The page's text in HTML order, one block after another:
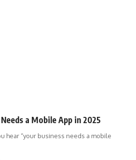
a Mobile App in 2025
hear “your business needs a mobile